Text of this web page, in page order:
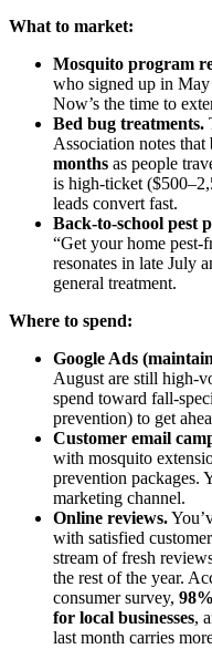
What to market:
Mosquito program
who signed up in
Now’s the time to
Bed bug treatments.
Association notes that
months as people
is high-ticket
leads convert fast.
Back-to-school pest
“Get your home pest-
resonates in late July
general treatment.
Where to spend:
Google Ads
August are still high-
spend toward fall-
prevention) to get
Customer email
with mosquito
prevention packages.
marketing channel.
Online reviews.
with satisfied
stream of fresh
the rest of the year.
consumer survey,
for local businesses,
last month carries